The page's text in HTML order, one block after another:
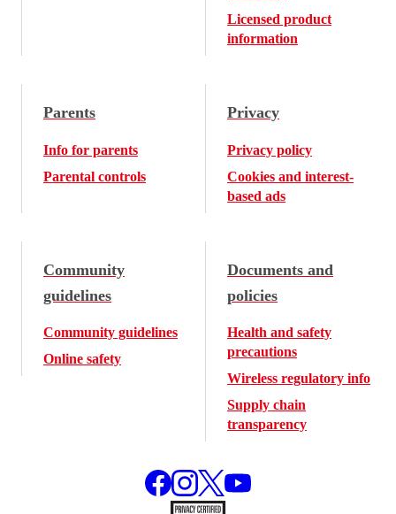
Licensed product
information
Parents
Info for parents
Parental controls
Privacy
Privacy policy
Cookies and interest-
based ads
Community
guidelines
Community guidelines
Online safety
Documents and
policies
Health and safety
precautions
Wireless regulatory info
Supply chain
transparency